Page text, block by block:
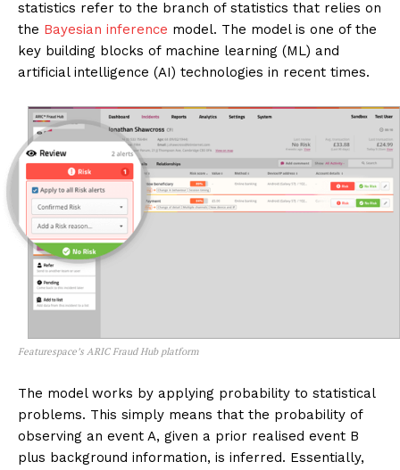
statistics refer to the branch of statistics that relies on
the Bayesian inference model. The model is one of the
key building blocks of machine learning (ML) and
artificial intelligence (AI) technologies in recent times.
Featurespace’s ARIC Fraud Hub platform
The model works by applying probability to statistical
problems. This simply means that the probability of
observing an event A, given a prior realised event B
plus background information, is inferred. Essentially,